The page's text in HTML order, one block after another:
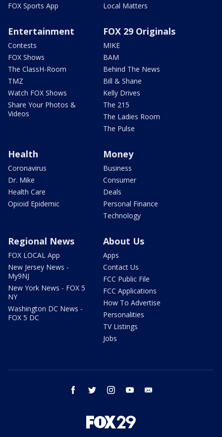
FOX Sports App
Local Matters
Entertainment
Contests
FOX Shows
The ClassH-Room
TMZ
Watch FOX Shows
Share Your Photos &
Videos
FOX 29 Originals
MIKE
BAM
Behind The News
Bill & Shane
Kelly Drives
The 215
The Ladies Room
The Pulse
Health
Coronavirus
Dr. Mike
Health Care
Opioid Epidemic
Money
Business
Consumer
Deals
Personal Finance
Technology
Regional News
FOX LOCAL App
New Jersey News -
My9NJ
New York News - FOX 5
NY
Washington DC News -
FOX 5 DC
About Us
Apps
Contact Us
FCC Public File
FCC Applications
How To Advertise
Personalities
TV Listings
Jobs
facebook twitter instagram youtube